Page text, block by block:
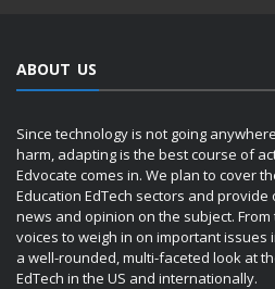
ABOUT US
Since technology is not going
harm, adapting is the best course of
Edvocate comes in. We plan to cover
Education EdTech sectors and
news and opinion on the subject.
voices to weigh in on important issues
a well-rounded, multi-faceted look at
EdTech in the US and internationally.